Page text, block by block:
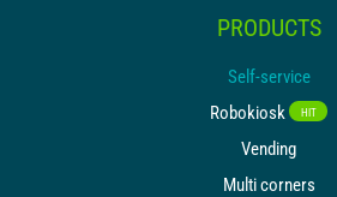
PRODUCTS
Self-service
Robokiosk
HIT
Vending
Multi corners